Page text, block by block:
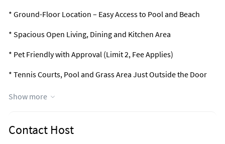
* Ground-Floor Location – Easy Access to Pool and Beach
* Spacious Open Living, Dining and Kitchen Area
* Pet Friendly with Approval (Limit 2, Fee Applies)
* Tennis Courts, Pool and Grass Area Just Outside the Door
* Large Flat-Screen TVs in Living Room and Both Bedrooms
* Professionally Managed
Show more
Contact Host